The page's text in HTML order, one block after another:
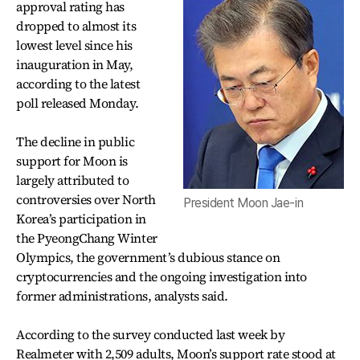
President Moon Jae-in
approval rating has
dropped to almost its
lowest level since his
inauguration in May,
according to the latest
poll released Monday.
The decline in public
support for Moon is
largely attributed to
controversies over North
Korea’s participation in
the PyeongChang Winter
Olympics, the government’s dubious stance on
cryptocurrencies and the ongoing investigation into
former administrations, analysts said.
According to the survey conducted last week by
Realmeter with 2,509 adults, Moon’s support rate stood at